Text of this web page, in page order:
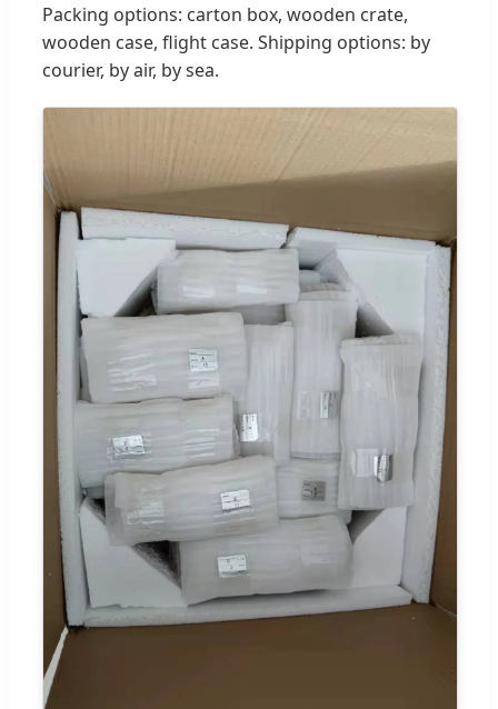
Packing options: carton box, wooden crate,
wooden case, flight case. Shipping options: by
courier, by air, by sea.